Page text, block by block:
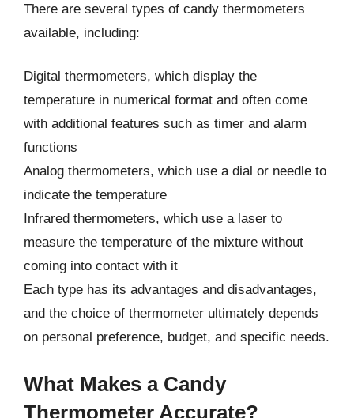
There are several types of candy thermometers
available, including:
Digital thermometers, which display the
temperature in numerical format and often come
with additional features such as timer and alarm
functions
Analog thermometers, which use a dial or needle to
indicate the temperature
Infrared thermometers, which use a laser to
measure the temperature of the mixture without
coming into contact with it
Each type has its advantages and disadvantages,
and the choice of thermometer ultimately depends
on personal preference, budget, and specific needs.
What Makes a Candy
Thermometer Accurate?